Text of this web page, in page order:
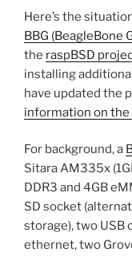
Here’s the
BBG (BeagleBone
the raspBSD
installing
have updated the
information on
For background, a
Sitara AM335x
DDR3 and 4GB
SD socket
storage), two USB
ethernet, two